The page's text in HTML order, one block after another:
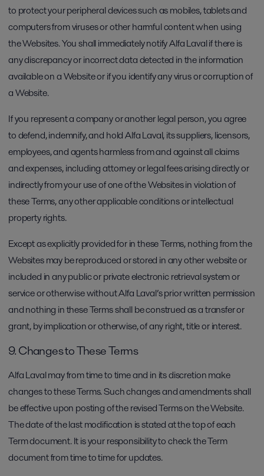
to protect your peripheral devices such as mobiles, tablets and
computers from viruses or other harmful content when using
the Websites. You shall immediately notify Alfa Laval if there is
any discrepancy or incorrect data detected in the information
available on a Website or if you identify any virus or corruption of
a Website.
If you represent a company or another legal person, you agree
to defend, indemnify, and hold Alfa Laval, its suppliers, licensors,
employees, and agents harmless from and against all claims
and expenses, including attorney or legal fees arising directly or
indirectly from your use of one of the Websites in violation of
these Terms, any other applicable conditions or intellectual
property rights.
Except as explicitly provided for in these Terms, nothing from the
Websites may be reproduced or stored in any other website or
included in any public or private electronic retrieval system or
service or otherwise without Alfa Laval’s prior written permission
and nothing in these Terms shall be construed as a transfer or
grant, by implication or otherwise, of any right, title or interest.
9. Changes to These Terms
Alfa Laval may from time to time and in its discretion make
changes to these Terms. Such changes and amendments shall
be effective upon posting of the revised Terms on the Website.
The date of the last modification is stated at the top of each
Term document. It is your responsibility to check the Term
document from time to time for updates.